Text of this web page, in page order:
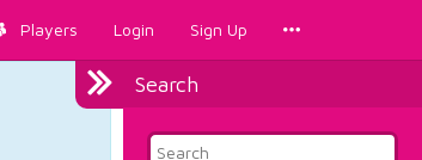
Players Login Sign Up
Search